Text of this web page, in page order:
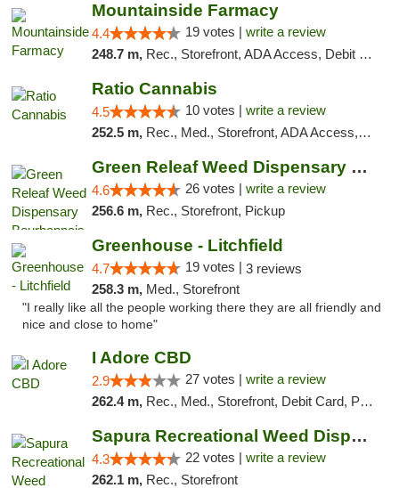
Mountainside Farmacy
4.4 19 votes | write a review
248.7 m, Rec., Storefront, ADA Access, Debit Card
Ratio Cannabis
4.5 10 votes | write a review
252.5 m, Rec., Med., Storefront, ADA Access, ATM, Debit Card, Pickup
Green Releaf Weed Dispensary Bourbonnais
4.6 26 votes | write a review
256.6 m, Rec., Storefront, Pickup
Greenhouse - Litchfield
4.7 19 votes | 3 reviews
258.3 m, Med., Storefront
"I really like all the people working there they are all friendly and
nice and close to home"
I Adore CBD
2.9 27 votes | write a review
262.4 m, Rec., Med., Storefront, Debit Card, Pickup
Sapura Recreational Weed Dispensary Coldwater
4.3 22 votes | write a review
262.1 m, Rec., Storefront